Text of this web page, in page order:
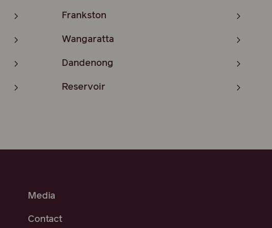
Frankston
Wangaratta
Dandenong
Reservoir
Media
Contact